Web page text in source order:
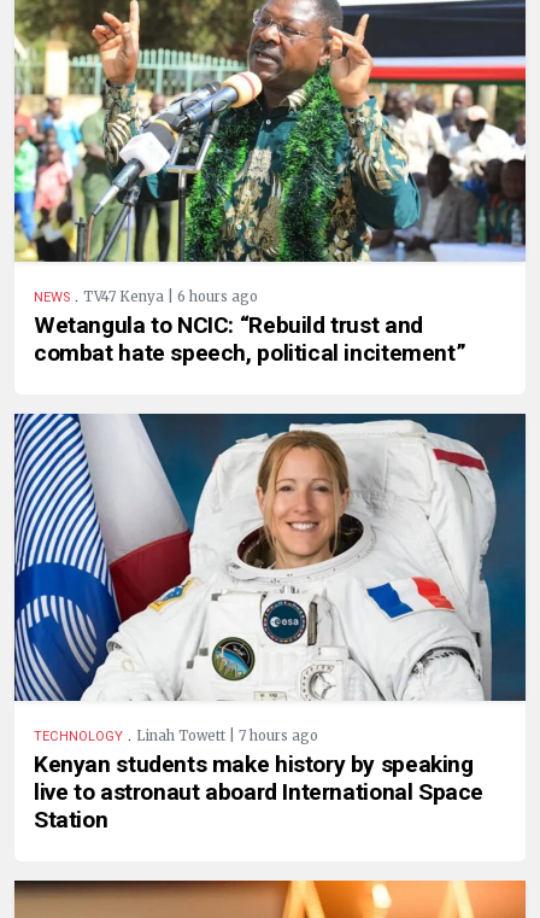
NEWS . TV47 Kenya | 6 hours ago
Wetangula to NCIC: “Rebuild trust and
combat hate speech, political incitement”
TECHNOLOGY . Linah Towett | 7 hours ago
Kenyan students make history by speaking
live to astronaut aboard International Space
Station